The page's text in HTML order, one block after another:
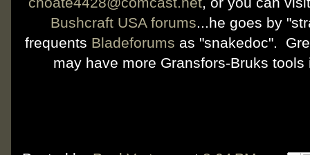
Bushcraft USA forums...he goes by
frequents Bladeforums as "snakedoc".
may have more Gransfors-Bruks